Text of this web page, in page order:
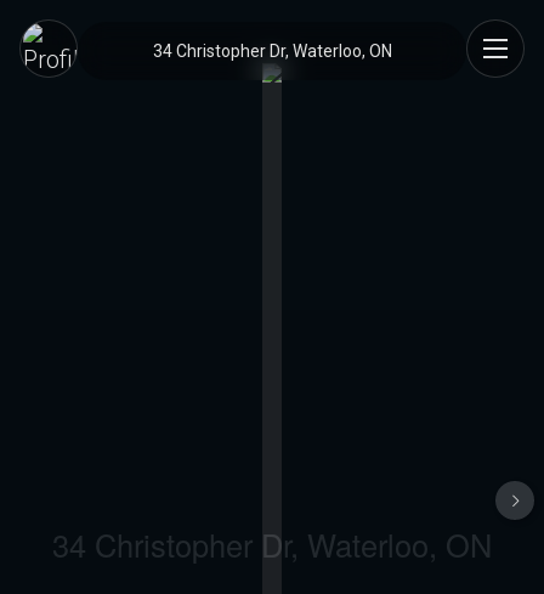
34 Christopher Dr, Waterloo, ON
34 Christopher Dr, Waterloo, ON